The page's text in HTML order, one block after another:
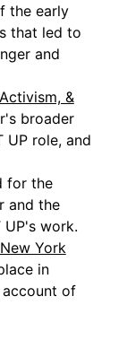
the early
that led to
and
&
broader
UP role, and
for the
and the
work.
York
in
account of